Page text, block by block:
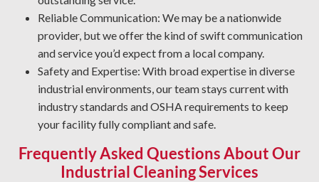
Reliable Communication: We may be a nationwide
provider, but we offer the kind of swift communication
and service you’d expect from a local company.
Safety and Expertise: With broad expertise in diverse
industrial environments, our team stays current with
industry standards and OSHA requirements to keep
your facility fully compliant and safe.
Frequently Asked Questions About Our
Industrial Cleaning Services